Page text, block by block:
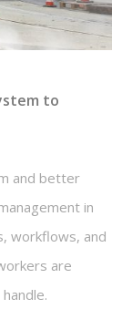
to
and better
in
workflows, and
are